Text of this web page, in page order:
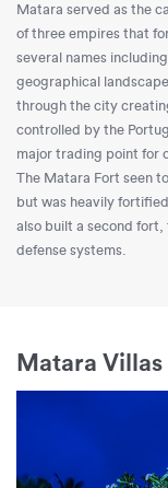
Matara served as the
of three empires that
several names
geographical
through the city
controlled by the
major trading point for
The Matara Fort seen
but was heavily
also built a second
defense systems.
Matara Villas